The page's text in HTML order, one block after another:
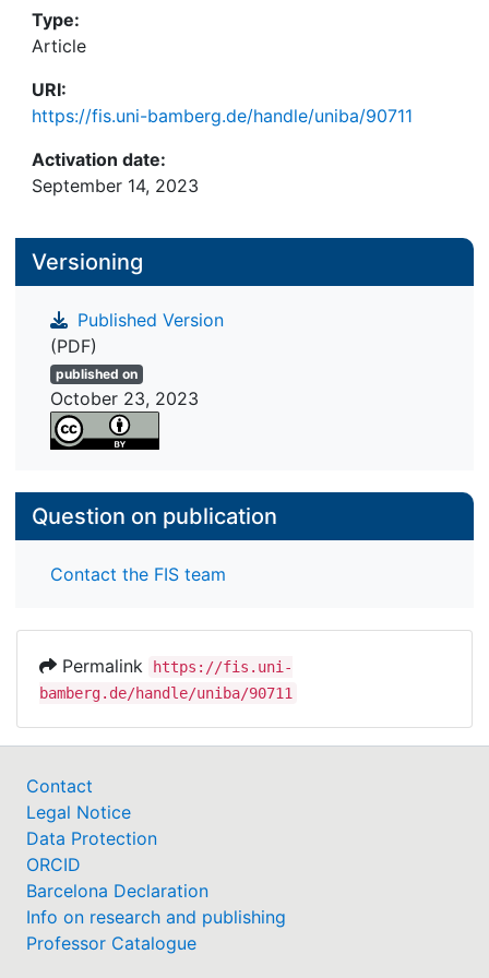
Type:
Article
URI:
https://fis.uni-bamberg.de/handle/uniba/90711
Activation date:
September 14, 2023
Versioning
Published Version
(PDF)
published on
October 23, 2023
Question on publication
Contact the FIS team
Permalink
https://fis.uni-
bamberg.de/handle/uniba/90711
Contact
Legal Notice
Data Protection
ORCID
Barcelona Declaration
Info on research and publishing
Professor Catalogue